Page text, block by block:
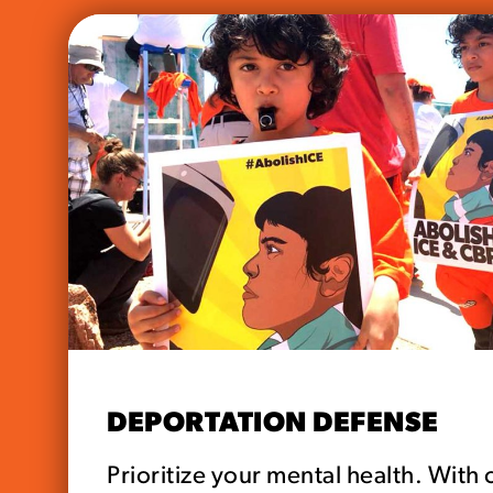
DEPORTATION DEFENSE
Prioritize your mental health. With